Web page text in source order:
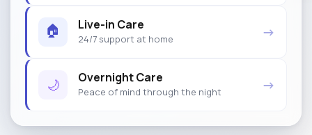
🏠 Live-in Care
24/7 support at home →
🌙 Overnight Care
Peace of mind through the night →